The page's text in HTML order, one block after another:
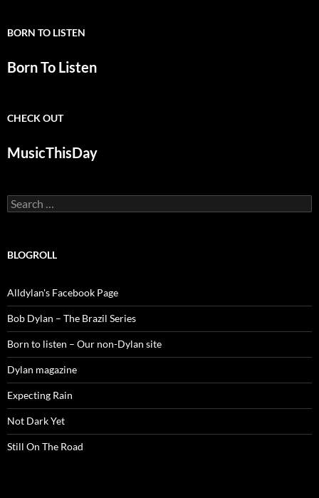
BORN TO LISTEN
Born To Listen
CHECK OUT
MusicThisDay
Search
for:
BLOGROLL
Alldylan's Facebook Page
Bob Dylan – The Brazil Series
Born to listen – Our non-Dylan site
Dylan magazine
Expecting Rain
Not Dark Yet
Still On The Road